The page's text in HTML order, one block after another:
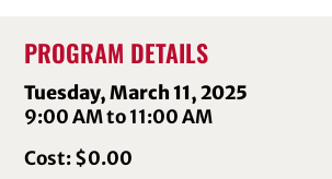
PROGRAM DETAILS
Tuesday, March 11, 2025
9:00 AM to 11:00 AM
Cost: $0.00